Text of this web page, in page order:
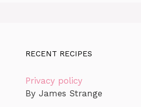
RECENT RECIPES
Privacy policy
By James Strange